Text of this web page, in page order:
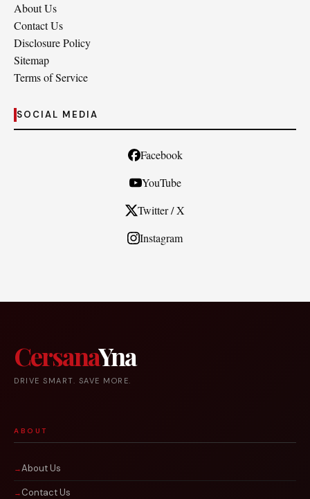
About Us
Contact Us
Disclosure Policy
Sitemap
Terms of Service
SOCIAL MEDIA
Facebook
YouTube
Twitter / X
Instagram
CersanaYna
DRIVE SMART. SAVE MORE.
ABOUT
About Us
Contact Us